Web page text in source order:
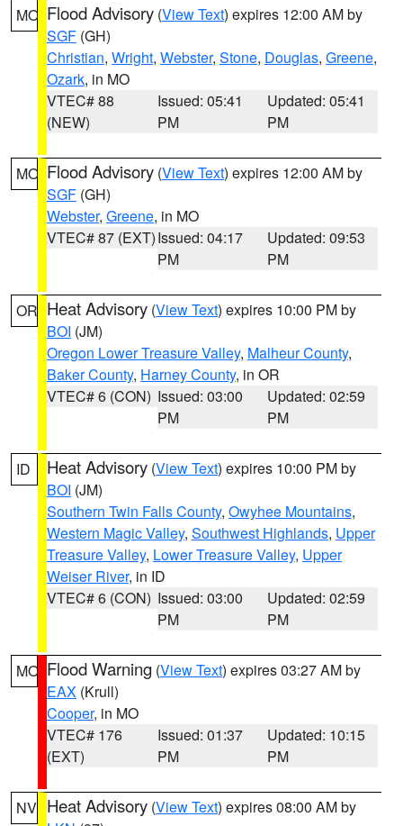
MO Flood Advisory (View Text) expires 12:00 AM by
SGF (GH)
Christian, Wright, Webster, Stone, Douglas, Greene,
Ozark, in MO
VTEC# 88
(NEW)
Issued: 05:41
PM
Updated: 05:41
PM
MO Flood Advisory (View Text) expires 12:00 AM by
SGF (GH)
Webster, Greene, in MO
VTEC# 87 (EXT)Issued: 04:17
PM
Updated: 09:53
PM
OR Heat Advisory (View Text) expires 10:00 PM by
BOI (JM)
Oregon Lower Treasure Valley, Malheur County,
Baker County, Harney County, in OR
VTEC# 6 (CON) Issued: 03:00
PM
Updated: 02:59
PM
ID Heat Advisory (View Text) expires 10:00 PM by
BOI (JM)
Southern Twin Falls County, Owyhee Mountains,
Western Magic Valley, Southwest Highlands, Upper
Treasure Valley, Lower Treasure Valley, Upper
Weiser River, in ID
VTEC# 6 (CON) Issued: 03:00
PM
Updated: 02:59
PM
MO Flood Warning (View Text) expires 03:27 AM by
EAX (Krull)
Cooper, in MO
VTEC# 176
(EXT)
Issued: 01:37
PM
Updated: 10:15
PM
NV Heat Advisory (View Text) expires 08:00 AM by